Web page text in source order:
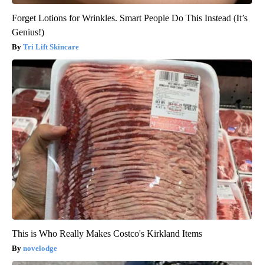
Forget Lotions for Wrinkles. Smart People Do This Instead (It’s
Genius!)
Tri Lift Skincare
This is Who Really Makes Costco's Kirkland Items
novelodge